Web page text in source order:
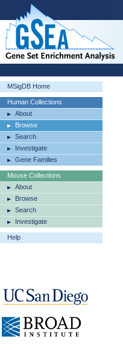
MSigDB Home
Human Collections
About
Browse
Search
Investigate
Gene Families
Mouse Collections
About
Browse
Search
Investigate
Help